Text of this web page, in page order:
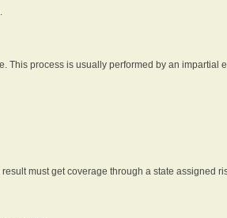
This process is usually performed by an impartial
must get coverage through a state assigned